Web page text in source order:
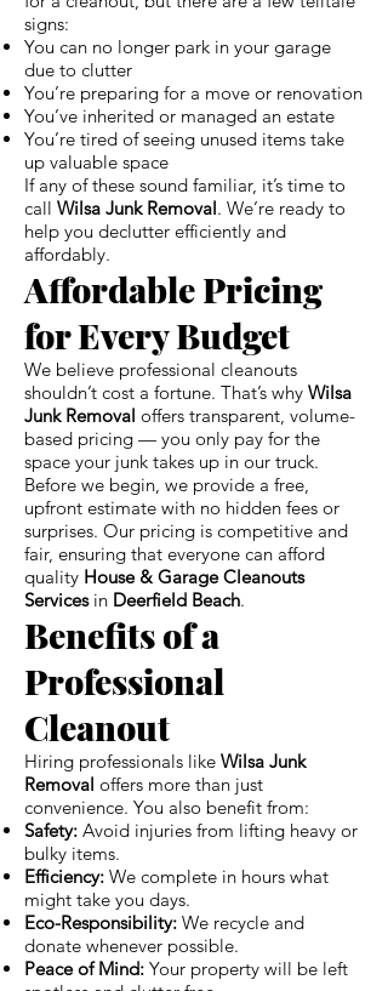
signs:
You can no longer park in your garage
due to clutter
You’re preparing for a move or renovation
You’ve inherited or managed an estate
You’re tired of seeing unused items take
up valuable space
If any of these sound familiar, it’s time to
call Wilsa Junk Removal. We’re ready to
help you declutter efficiently and
affordably.
Affordable Pricing
for Every Budget
We believe professional cleanouts
shouldn’t cost a fortune. That’s why Wilsa
Junk Removal offers transparent, volume-
based pricing — you only pay for the
space your junk takes up in our truck.
Before we begin, we provide a free,
upfront estimate with no hidden fees or
surprises. Our pricing is competitive and
fair, ensuring that everyone can afford
quality House & Garage Cleanouts
Servicesin Deerfield Beach.
Benefits of a
Professional
Cleanout
Hiring professionals like Wilsa Junk
Removal offers more than just
convenience. You also benefit from:
Safety: Avoid injuries from lifting heavy or
bulky items.
Efficiency: We complete in hours what
might take you days.
Eco-Responsibility: We recycle and
donate whenever possible.
Peace of Mind: Your property will be left